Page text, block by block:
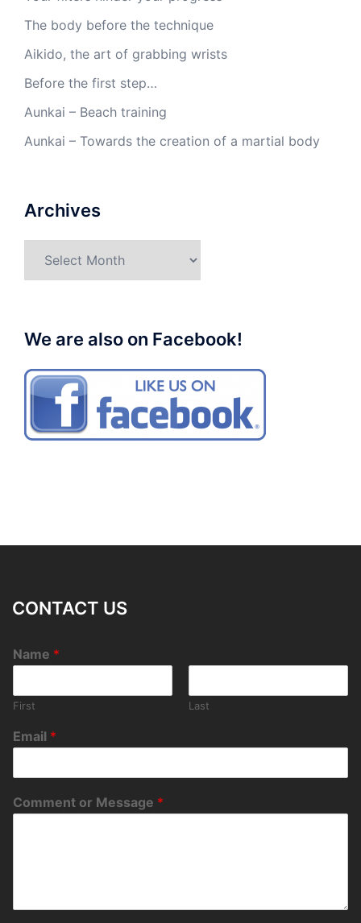
The body before the technique
Aikido, the art of grabbing wrists
Before the first step…
Aunkai – Beach training
Aunkai – Towards the creation of a martial body
Archives
We are also on Facebook!
CONTACT US
Name *
First Last
Email *
Comment or Message *